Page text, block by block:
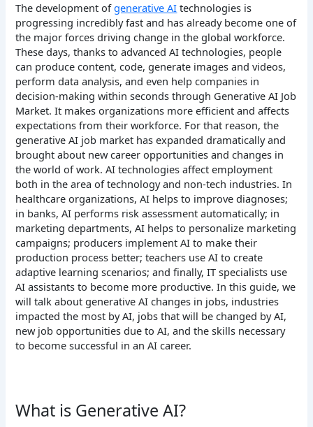
The development ofgenerative AI technologies is
progressing incredibly fast and has already become one of
the major forces driving change in the global workforce.
These days, thanks to advanced AI technologies, people
can produce content, code, generate images and videos,
perform data analysis, and even help companies in
decision-making within seconds through Generative AI Job
Market. It makes organizations more efficient and affects
expectations from their workforce. For that reason, the
generative AI job market has expanded dramatically and
brought about new career opportunities and changes in
the world of work. AI technologies affect employment
both in the area of technology and non-tech industries. In
healthcare organizations, AI helps to improve diagnoses;
in banks, AI performs risk assessment automatically; in
marketing departments, AI helps to personalize marketing
campaigns; producers implement AI to make their
production process better; teachers use AI to create
adaptive learning scenarios; and finally, IT specialists use
AI assistants to become more productive. In this guide, we
will talk about generative AI changes in jobs, industries
impacted the most by AI, jobs that will be changed by AI,
new job opportunities due to AI, and the skills necessary
to become successful in an AI career.
What is Generative AI?